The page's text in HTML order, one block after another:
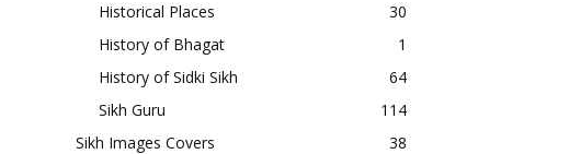
Historical Places
30
History of Bhagat
1
History of Sidki Sikh
64
Sikh Guru
114
Sikh Images Covers
38